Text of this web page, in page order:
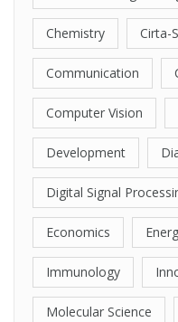
Chemistry Cirta-
Communication
Computer Vision
Development
Digital Signal
Economics
Immunology
Molecular Science